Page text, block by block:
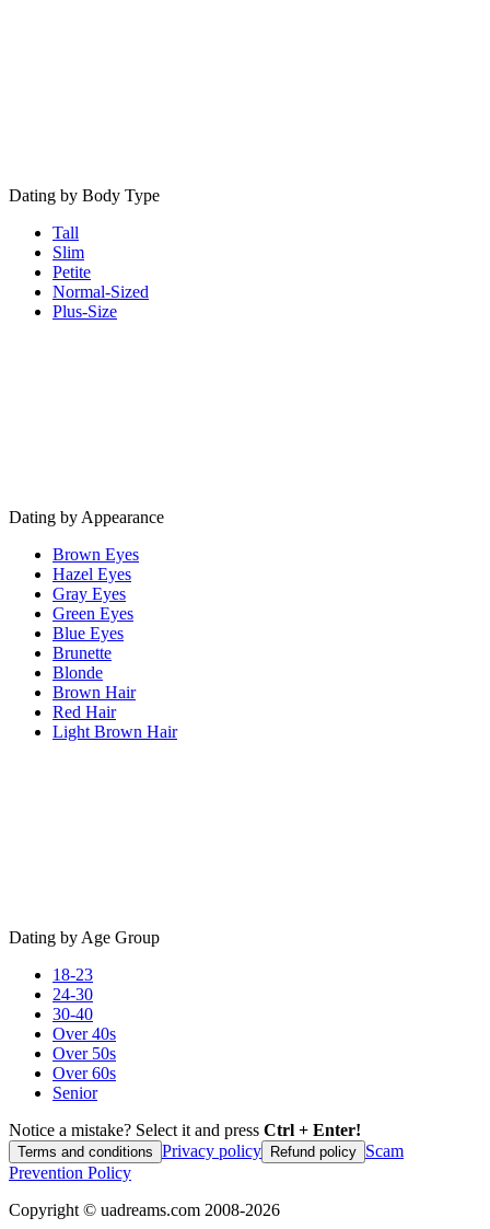
Dating by Body Type
Tall
Slim
Petite
Normal-Sized
Plus-Size
Dating by Appearance
Brown Eyes
Hazel Eyes
Gray Eyes
Green Eyes
Blue Eyes
Brunette
Blonde
Brown Hair
Red Hair
Light Brown Hair
Dating by Age Group
18-23
24-30
30-40
Over 40s
Over 50s
Over 60s
Senior
Notice a mistake? Select it and press Ctrl + Enter!
Terms and conditions Privacy policy Refund policy Scam
Prevention Policy
Copyright © uadreams.com 2008-2026